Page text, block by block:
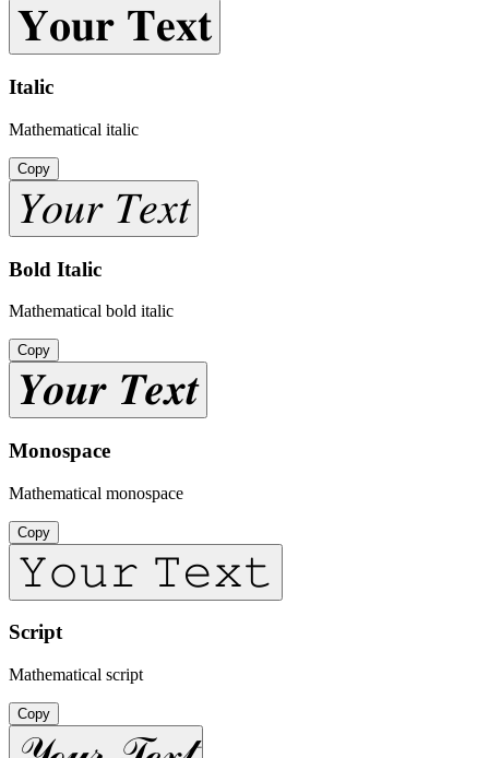
𝐘𝐨𝐮𝐫 𝐓𝐞𝐱𝐭
Italic
Mathematical italic
Copy
𝑌𝑜𝑢𝑟 𝑇𝑒𝑥𝑡
Bold Italic
Mathematical bold italic
Copy
𝒀𝒐𝒖𝒓 𝑻𝒆𝒙𝒕
Monospace
Mathematical monospace
Copy
𝚈𝚘𝚞𝚛 𝚃𝚎𝚡𝚝
Script
Mathematical script
Copy